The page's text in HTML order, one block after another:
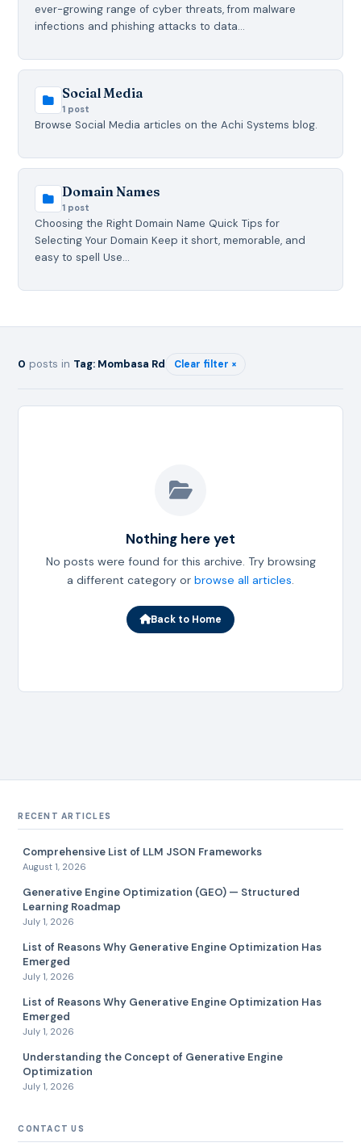
ever-growing range of cyber threats, from malware
infections and phishing attacks to data…
Social Media
1 post
Browse Social Media articles on the Achi Systems blog.
Domain Names
1 post
Choosing the Right Domain Name Quick Tips for
Selecting Your Domain Keep it short, memorable, and
easy to spell Use…
0 posts in Tag: Mombasa Rd Clear filter ×
Nothing here yet
No posts were found for this archive. Try browsing
a different category or browse all articles
Back to Home
RECENT ARTICLES
Comprehensive List of LLM JSON Frameworks
August 1, 2026
Generative Engine Optimization (GEO) — Structured
Learning Roadmap
July 1, 2026
List of Reasons Why Generative Engine Optimization Has
Emerged
July 1, 2026
List of Reasons Why Generative Engine Optimization Has
Emerged
July 1, 2026
Understanding the Concept of Generative Engine
Optimization
July 1, 2026
CONTACT US